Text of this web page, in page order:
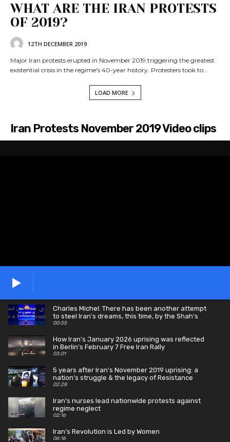
WHAT ARE THE IRAN PROTESTS
OF 2019?
12TH DECEMBER 2019
Major Iran protests erupted in November 2019 triggering the greatest
existential crisis in the regime's 40-year history. Protesters took to...
LOAD MORE
Iran Protests November 2019 Video clips
Charles Michel: There has been another attempt
to steel Iran's dreams, this time, by the Shah's
son.
00:55
How Iran's January 2026 uprising was reflected
in Berlin's February 7 Free Iran Rally
03:01
5 years after Iran’s November 2019 uprising: a
nation’s struggle & the legacy of Resistance
martyrs
02:28
Iran’s nurses lead nationwide protests against
regime neglect
02:16
Iran’s Revolution is Led by Women
06:16